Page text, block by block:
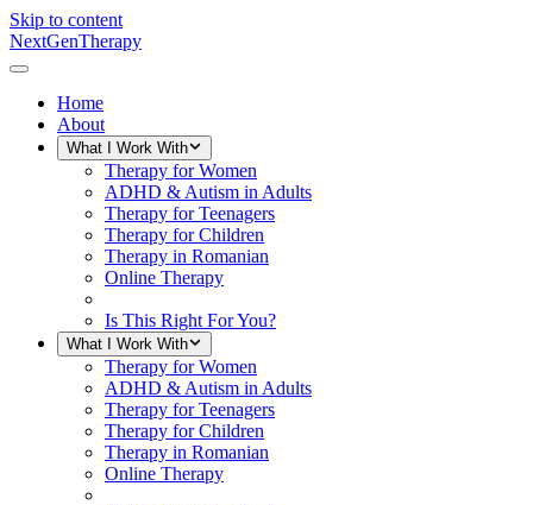
Skip to content
NextGenTherapy
Home
About
What I Work With
Therapy for Women
ADHD & Autism in Adults
Therapy for Teenagers
Therapy for Children
Therapy in Romanian
Online Therapy
Is This Right For You?
What I Work With
Therapy for Women
ADHD & Autism in Adults
Therapy for Teenagers
Therapy for Children
Therapy in Romanian
Online Therapy